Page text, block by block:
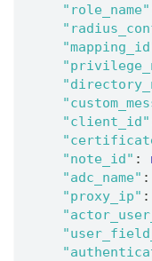
"role_name"
"client_id"
"note_id" :
"adc_name" :
"proxy_ip" :